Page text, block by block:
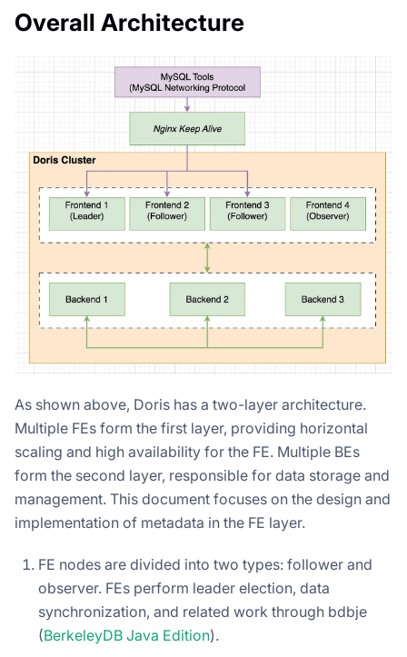
Overall Architecture
As shown above, Doris has a two-layer architecture.
Multiple FEs form the first layer, providing horizontal
scaling and high availability for the FE. Multiple BEs
form the second layer, responsible for data storage and
management. This document focuses on the design and
implementation of metadata in the FE layer.
FE nodes are divided into two types: follower and
observer. FEs perform leader election, data
synchronization, and related work through bdbje
(BerkeleyDB Java Edition).